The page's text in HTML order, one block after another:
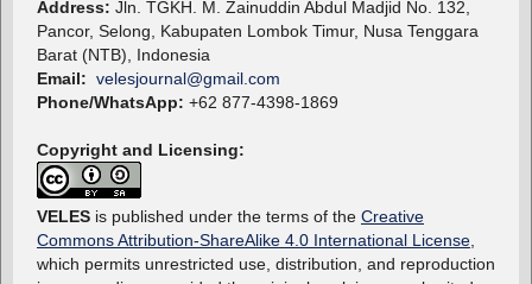
Address: Jln. TGKH. M. Zainuddin Abdul Madjid No. 132,
Pancor, Selong, Kabupaten Lombok Timur, Nusa Tenggara
Barat (NTB), Indonesia
Email: velesjournal@gmail.com
Phone/WhatsApp: +62 877-4398-1869
Copyright and Licensing:
VELES is published under the terms of the Creative
Commons Attribution-ShareAlike 4.0 International License,
which permits unrestricted use, distribution, and reproduction